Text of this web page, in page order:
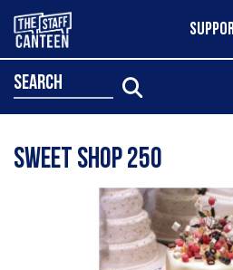
search
Sweet Shop 250